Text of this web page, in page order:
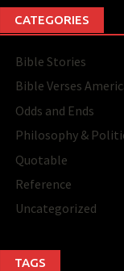
CATEGORIES
Bible Stories
Bible Verses
Odds and Ends
Philosophy &
Quotable
Reference
Uncategorized
TAGS